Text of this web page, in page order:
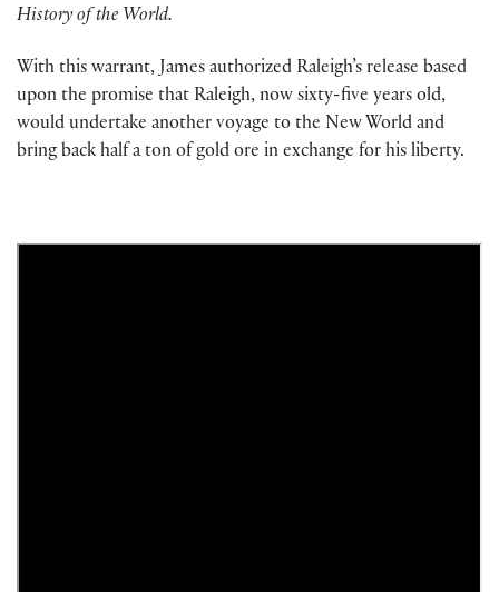
History of the World.
With this warrant, James authorized Raleigh’s release based
upon the promise that Raleigh, now sixty-five years old,
would undertake another voyage to the New World and
bring back half a ton of gold ore in exchange for his liberty.